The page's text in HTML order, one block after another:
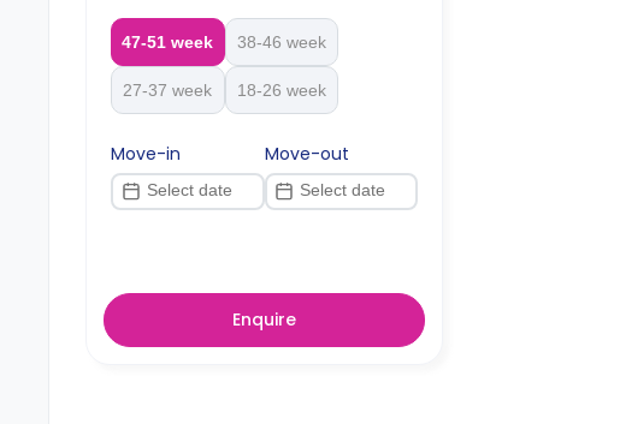
47-51 week 38-46 week
27-37 week 18-26 week
Move-in Move-out
Enquire